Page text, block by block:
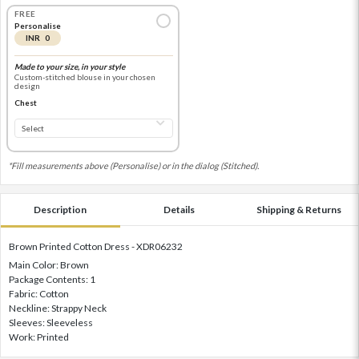
FREE
Personalise
INR 0
Made to your size, in your style
Custom-stitched blouse in your chosen
design
Chest
*Fill measurements above (Personalise) or in the dialog (Stitched).
Description Details Shipping & Returns
Brown Printed Cotton Dress - XDR06232
Main Color: Brown
Package Contents: 1
Fabric: Cotton
Neckline: Strappy Neck
Sleeves: Sleeveless
Work: Printed